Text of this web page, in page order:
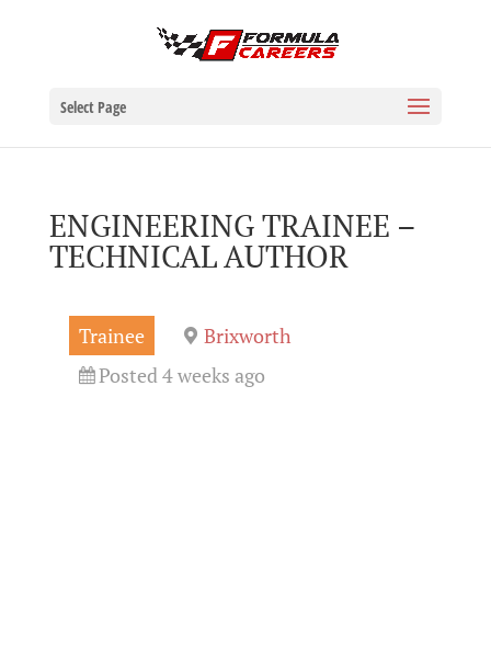
Select Page
ENGINEERING TRAINEE –
TECHNICAL AUTHOR
Trainee
Brixworth
Posted 4 weeks ago